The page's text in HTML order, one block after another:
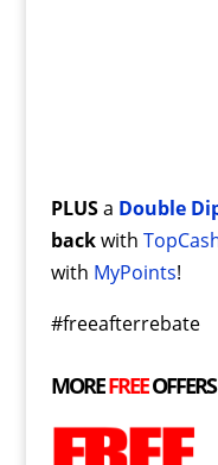
PLUSa Double
backwith
with MyPoints!
#freeafterrebate
MOREFREEOFFERS